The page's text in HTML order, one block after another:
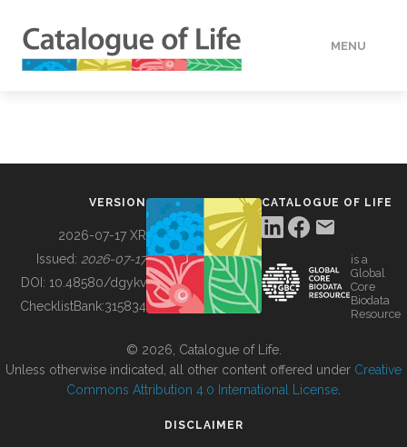
MENU
BUILDING COL
VERSION
2026-07-17 XR
Issued: 2026-07-17
DOI: 10.48580/dgykv
ChecklistBank:315834
CATALOGUE OF LIFE
is a
Global
Core
Biodata
Resource
© 2026, Catalogue of Life.
Unless otherwise indicated, all other content offered under Creative
Commons Attribution 4.0 International License
DISCLAIMER